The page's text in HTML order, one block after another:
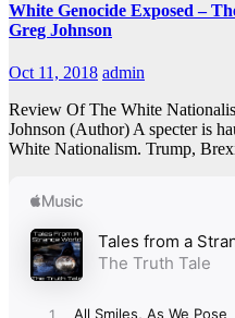
White Genocide Exposed –
Greg Johnson
Oct 11, 2018 admin
Review Of The White
Johnson (Author) A specter is
White Nationalism. Trump,